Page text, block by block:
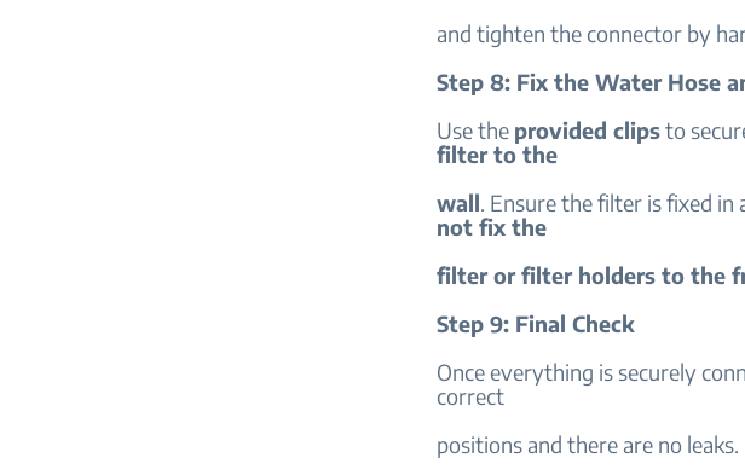
and tighten the connector by
Step 8: Fix the Water Hose
Use the provided clipsto
filter to the
wall. Ensure the filter is fixed in
not fix the
filter or filter holders to the
Step 9: Final Check
Once everything is securely
correct
positions and there are no leaks.